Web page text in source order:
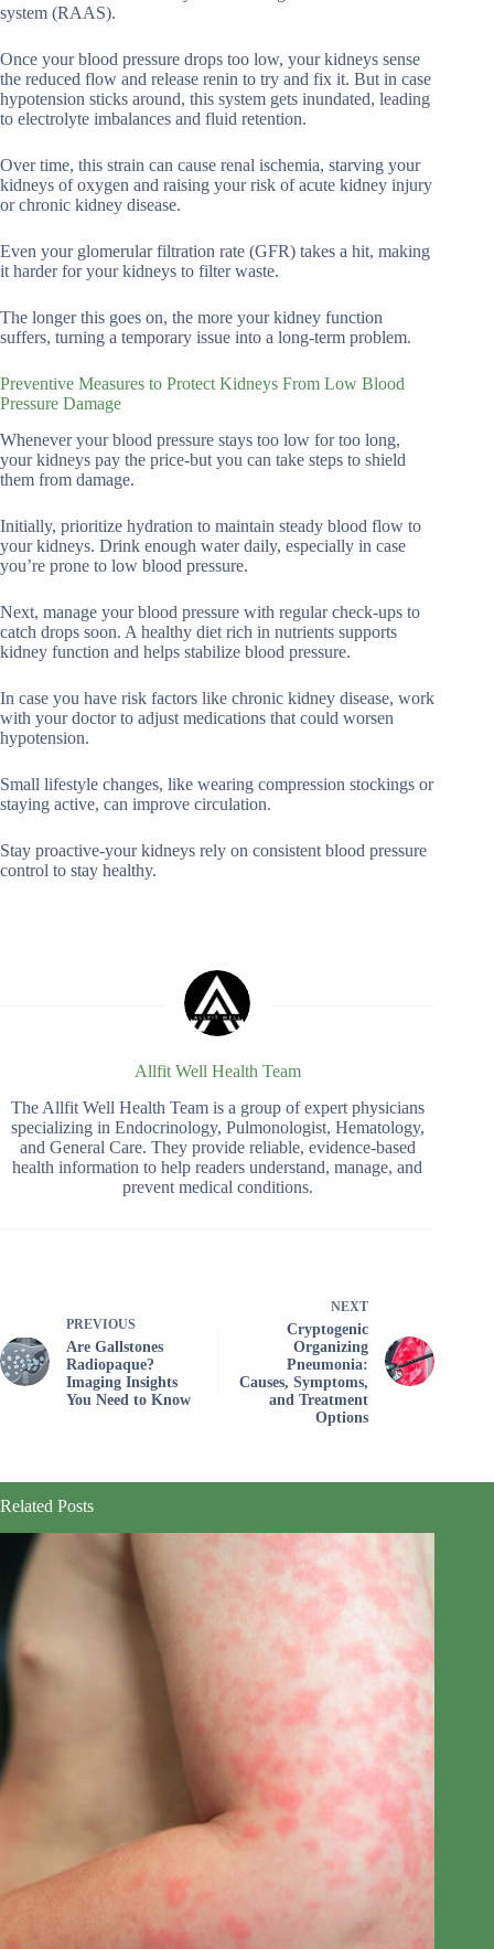
system (RAAS).
Once your blood pressure drops too low, your kidneys sense
the reduced flow and release renin to try and fix it. But in case
hypotension sticks around, this system gets inundated, leading
to electrolyte imbalances and fluid retention.
Over time, this strain can cause renal ischemia, starving your
kidneys of oxygen and raising your risk of acute kidney injury
or chronic kidney disease.
Even your glomerular filtration rate (GFR) takes a hit, making
it harder for your kidneys to filter waste.
The longer this goes on, the more your kidney function
suffers, turning a temporary issue into a long-term problem.
Preventive Measures to Protect Kidneys From Low Blood
Pressure Damage
Whenever your blood pressure stays too low for too long,
your kidneys pay the price-but you can take steps to shield
them from damage.
Initially, prioritize hydration to maintain steady blood flow to
your kidneys. Drink enough water daily, especially in case
you’re prone to low blood pressure.
Next, manage your blood pressure with regular check-ups to
catch drops soon. A healthy diet rich in nutrients supports
kidney function and helps stabilize blood pressure.
In case you have risk factors like chronic kidney disease, work
with your doctor to adjust medications that could worsen
hypotension.
Small lifestyle changes, like wearing compression stockings or
staying active, can improve circulation.
Stay proactive-your kidneys rely on consistent blood pressure
control to stay healthy.
Allfit Well Health Team
The Allfit Well Health Team is a group of expert physicians
specializing in Endocrinology, Pulmonologist, Hematology,
and General Care. They provide reliable, evidence-based
health information to help readers understand, manage, and
prevent medical conditions.
PREVIOUS
Are Gallstones
Radiopaque?
Imaging Insights
You Need to Know
NEXT
Cryptogenic
Organizing
Pneumonia:
Causes, Symptoms,
and Treatment
Options
Related Posts